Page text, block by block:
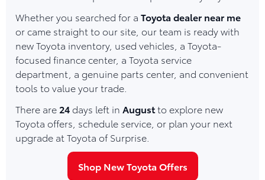
Whether you searched for a Toyota dealer near me
or came straight to our site, our team is ready with
new Toyota inventory, used vehicles, a Toyota-
focused finance center, a Toyota service
department, a genuine parts center, and convenient
tools to value your trade.
There are 24days left in Augustto explore new
Toyota offers, schedule service, or plan your next
upgrade at Toyota of Surprise.
Shop New Toyota Offers